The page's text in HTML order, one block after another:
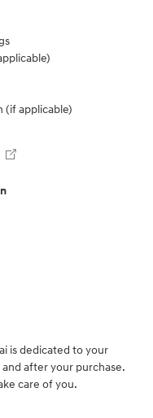
(if applicable)
is dedicated to your
after your purchase.
care of you.